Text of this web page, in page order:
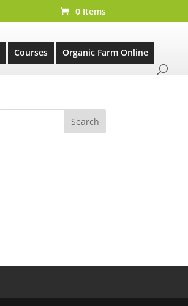
0 Items
Courses Organic Farm Online